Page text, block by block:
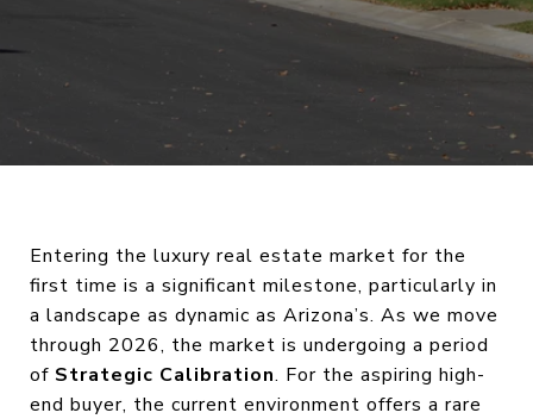
Entering the luxury real estate market for the
first time is a significant milestone, particularly in
a landscape as dynamic as Arizona’s. As we move
through 2026, the market is undergoing a period
of Strategic Calibration. For the aspiring high-
end buyer, the current environment offers a rare